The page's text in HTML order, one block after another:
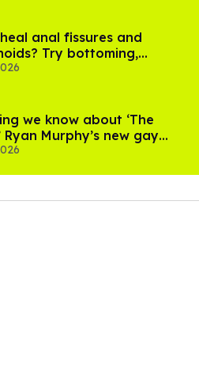
anal fissures and
Try bottoming,
we know about ‘The
Ryan Murphy’s new gay